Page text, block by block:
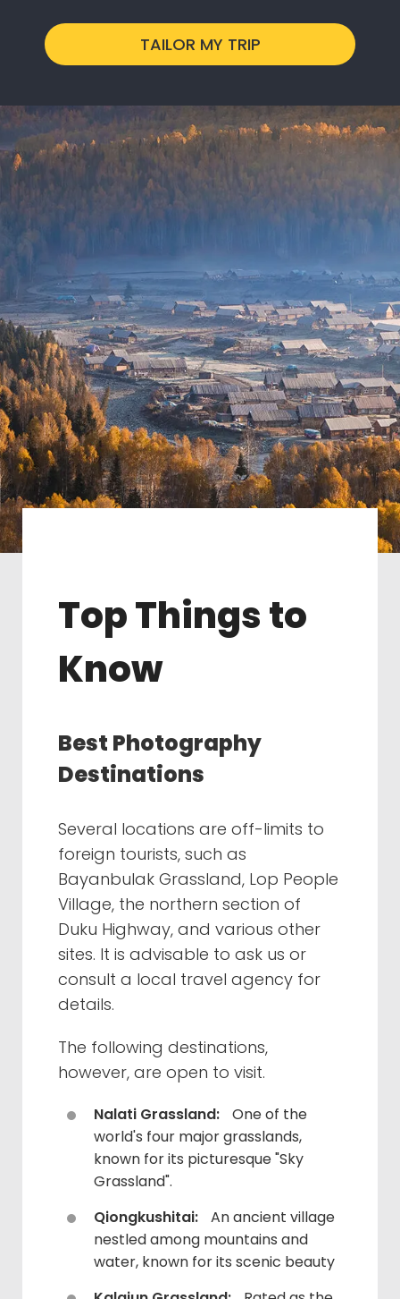
TAILOR MY TRIP
Top Things to
Know
Best Photography
Destinations
Several locations are off-limits to
foreign tourists, such as
Bayanbulak Grassland, Lop People
Village, the northern section of
Duku Highway, and various other
sites. It is advisable to ask us or
consult a local travel agency for
details.
The following destinations,
however, are open to visit.
Nalati Grassland:
One of the
world's four major grasslands,
known for its picturesque "Sky
Grassland".
Qiongkushitai:
An ancient village
nestled among mountains and
water, known for its scenic beauty